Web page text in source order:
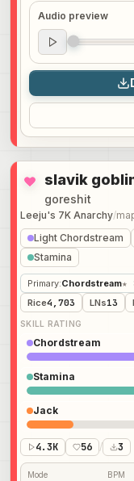
Audio preview
Audio preview
0:00
slavik
goreshit
Leeju's 7K Anarchy/
Light Chordstream
Stamina
Primary:Chordstream★
Rice4,703 LNs13
SKILL RATING
Chordstream
Stamina
Jack
4.3K 56 / 3
Mode BPM